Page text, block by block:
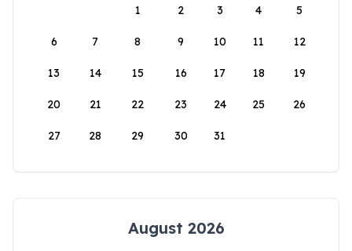
1
2 3 4 5
6 7 8 9 10 11 12
13 14 15 16 17 18 19
20 21 22 23 24 25 26
27 28 29 30 31
August 2026